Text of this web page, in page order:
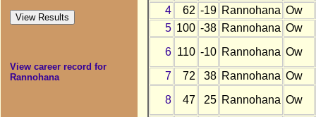
View career record for
Rannohana
4
62 -19 Rannohana Ow
5 100 -38 Rannohana Ow
6 110 -10 Rannohana Ow
7
72 38 Rannohana Ow
8
47 25 Rannohana Ow